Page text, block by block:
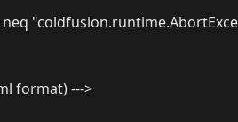
format) --->